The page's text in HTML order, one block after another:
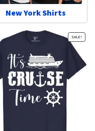
New York Shirts
SALE!